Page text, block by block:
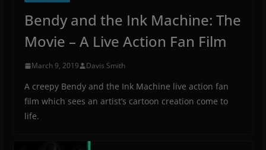
Bendy and the Ink Machine: The
Movie – A Live Action Fan Film
March 9, 2019 Davis Smith
A creepy Bendy and the Ink Machine live action fan
film which sees an artist’s cartoon creation come to
life.